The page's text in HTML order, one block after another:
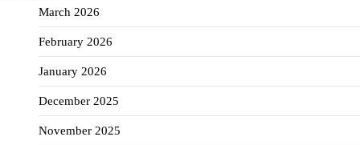
March 2026
February 2026
January 2026
December 2025
November 2025